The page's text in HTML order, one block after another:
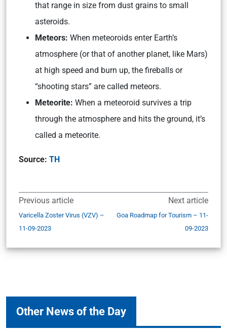
that range in size from dust grains to small
asteroids.
Meteors: When meteoroids enter Earth’s
atmosphere (or that of another planet, like Mars)
at high speed and burn up, the fireballs or
“shooting stars” are called meteors.
Meteorite: When a meteoroid survives a trip
through the atmosphere and hits the ground, it’s
called a meteorite.
Source: TH
Previous article
Varicella Zoster Virus (VZV) –
11-09-2023
Next article
Goa Roadmap for Tourism – 11-
09-2023
Other News of the Day